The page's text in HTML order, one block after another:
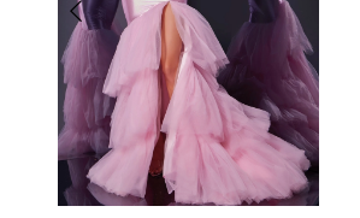
4
5
6
7